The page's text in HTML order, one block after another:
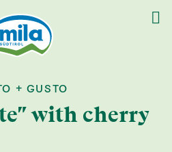
with cherry
+ GUSTO